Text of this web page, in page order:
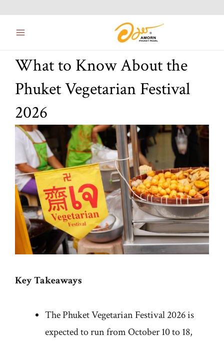
to
contentMenu
What to Know About the
Phuket Vegetarian Festival
2026
Key Takeaways
The Phuket Vegetarian Festival 2026 is
expected to run from October 10 to 18,